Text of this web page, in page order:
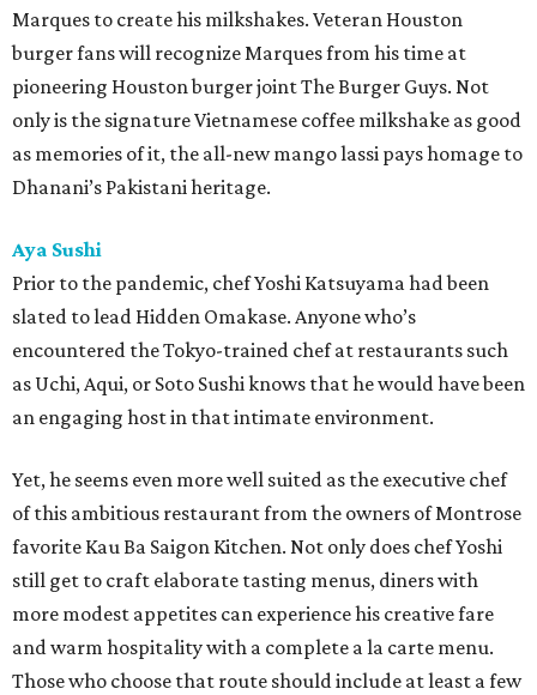
Marques to create his milkshakes. Veteran Houston
burger fans will recognize Marques from his time at
pioneering Houston burger joint The Burger Guys. Not
only is the signature Vietnamese coffee milkshake as good
as memories of it, the all-new mango lassi pays homage to
Dhanani’s Pakistani heritage.
Aya Sushi
Prior to the pandemic, chef Yoshi Katsuyama had been
slated to lead Hidden Omakase. Anyone who’s
encountered the Tokyo-trained chef at restaurants such
as Uchi, Aqui, or Soto Sushi knows that he would have been
an engaging host in that intimate environment.
Yet, he seems even more well suited as the executive chef
of this ambitious restaurant from the owners of Montrose
favorite Kau Ba Saigon Kitchen. Not only does chef Yoshi
still get to craft elaborate tasting menus, diners with
more modest appetites can experience his creative fare
and warm hospitality with a complete a la carte menu.
Those who choose that route should include at least a few